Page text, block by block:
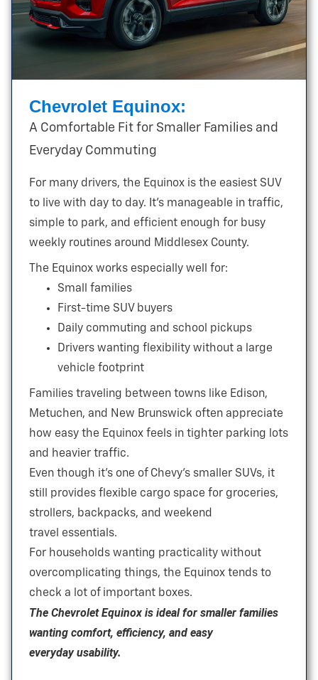
Chevrolet Equinox:
A Comfortable Fit for Smaller Families and
Everyday Commuting
For many drivers, the Equinox is the easiest SUV
to live with day to day. It’s manageable in traffic,
simple to park, and efficient enough for busy
weekly routines around Middlesex County.
The Equinox works especially well for:
Small families
First-time SUV buyers
Daily commuting and school pickups
Drivers wanting flexibility without a large
vehicle footprint
Families traveling between towns like Edison,
Metuchen, and New Brunswick often appreciate
how easy the Equinox feels in tighter parking lots
and heavier traffic.
Even though it’s one of Chevy’s smaller SUVs, it
still provides flexible cargo space for groceries,
strollers, backpacks, and weekend
travel essentials.
For households wanting practicality without
overcomplicating things, the Equinox tends to
check a lot of important boxes.
The Chevrolet Equinox is ideal for smaller families
wanting comfort, efficiency, and easy
everyday usability.